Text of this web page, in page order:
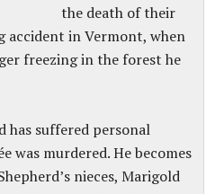
the death of their
accident in Vermont, when
freezing in the forest he
has suffered personal
was murdered. He becomes
nieces, Marigold